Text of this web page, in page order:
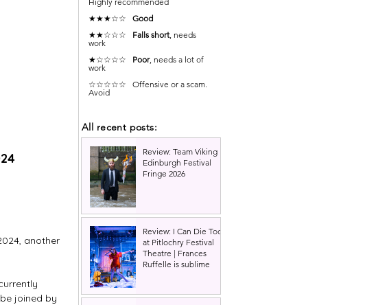
another
joined by
★★★☆☆ Good
★★☆☆☆ Falls short, needs
work
★☆☆☆☆ Poor, needs a lot of
work
☆☆☆☆☆ Offensive or a scam.
Avoid
All recent posts:
Review: Team Viking |
Edinburgh Festival
Fringe 2026
Review: I Can Die Too
at Pitlochry Festival
Theatre | Frances
Ruffelle is sublime